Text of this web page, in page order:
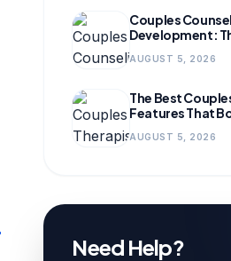
Couples
Development:
AUGUST 5, 2026
The Best
Features That
AUGUST 5, 2026
Need Help?